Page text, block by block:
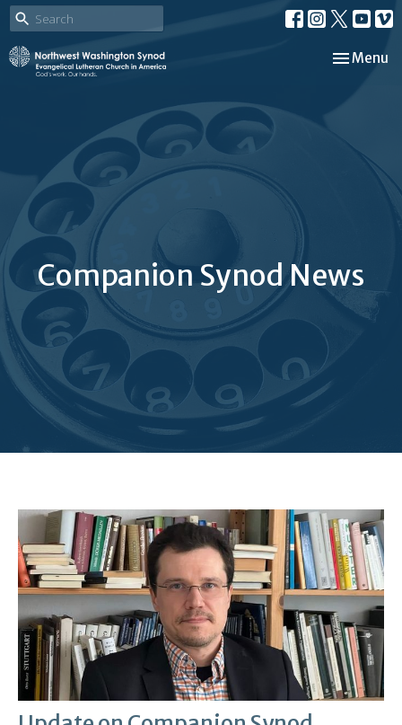
Toggle
Menu
Companion Synod News